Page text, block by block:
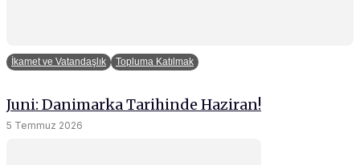
İkamet ve Vatandaşlık Topluma Katılmak
Juni: Danimarka Tarihinde Haziran!
5 Temmuz 2026